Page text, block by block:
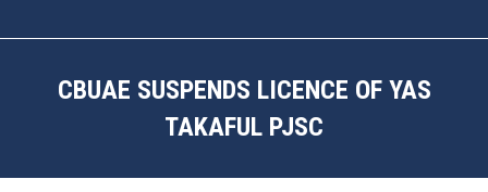
CBUAE SUSPENDS LICENCE OF YAS
TAKAFUL PJSC